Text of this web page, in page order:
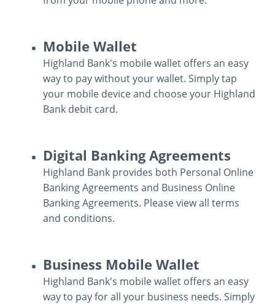
Business
Mobile
Banking
Mobile Wallet
Highland Bank's mobile wallet offers an easy
way to pay without your wallet. Simply tap
your mobile device and choose your Highland
Bank debit card.
Mobile
Wallet
Digital Banking Agreements
Highland Bank provides both Personal Online
Banking Agreements and Business Online
Banking Agreements. Please view all terms
and conditions.
Digital
Banking
Agreements
Business Mobile Wallet
Highland Bank's mobile wallet offers an easy
way to pay for all your business needs. Simply